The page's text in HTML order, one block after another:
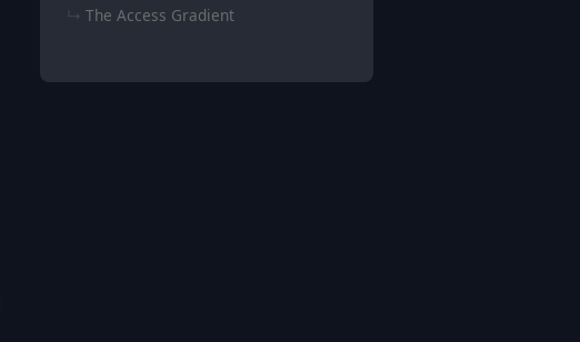
The Access Gradient